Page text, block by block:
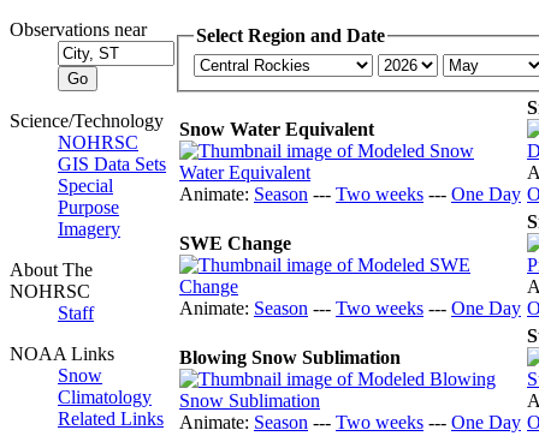
Observations near
Science/Technology
NOHRSC
GIS Data Sets
Special
Purpose
Imagery
About The
NOHRSC
Staff
NOAA Links
Snow
Climatology
Related Links
Select Region and Date
Snow Water Equivalent
Animate: Season --- Two weeks --- One Day
SWE Change
Animate: Season --- Two weeks --- One Day
Blowing Snow Sublimation
Animate: Season --- Two weeks --- One Day